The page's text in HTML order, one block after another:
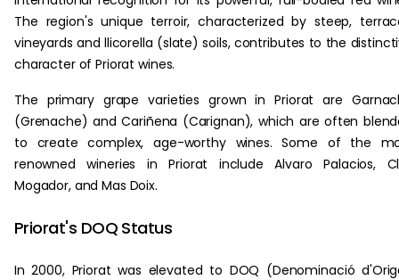
The region's unique terroir, characterized by steep,
vineyards and llicorella (slate) soils, contributes to the
character of Priorat wines.
The primary grape varieties grown in Priorat are
(Grenache) and Cariñena (Carignan), which are often
to create complex, age-worthy wines. Some of the
renowned wineries in Priorat include Alvaro Palacios,
Mogador, and Mas Doix.
Priorat's DOQ Status
In 2000, Priorat was elevated to DOQ (Denominació